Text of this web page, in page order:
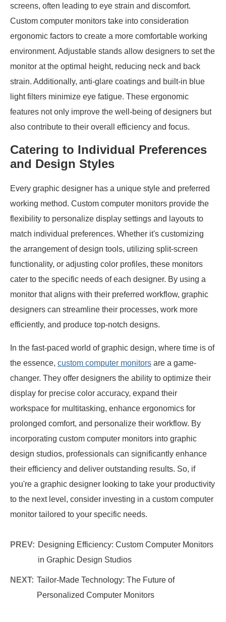
screens, often leading to eye strain and discomfort.
Custom computer monitors take into consideration
ergonomic factors to create a more comfortable working
environment. Adjustable stands allow designers to set the
monitor at the optimal height, reducing neck and back
strain. Additionally, anti-glare coatings and built-in blue
light filters minimize eye fatigue. These ergonomic
features not only improve the well-being of designers but
also contribute to their overall efficiency and focus.
Catering to Individual Preferences
and Design Styles
Every graphic designer has a unique style and preferred
working method. Custom computer monitors provide the
flexibility to personalize display settings and layouts to
match individual preferences. Whether it's customizing
the arrangement of design tools, utilizing split-screen
functionality, or adjusting color profiles, these monitors
cater to the specific needs of each designer. By using a
monitor that aligns with their preferred workflow, graphic
designers can streamline their processes, work more
efficiently, and produce top-notch designs.
In the fast-paced world of graphic design, where time is of
the essence, custom computer monitors are a game-
changer. They offer designers the ability to optimize their
display for precise color accuracy, expand their
workspace for multitasking, enhance ergonomics for
prolonged comfort, and personalize their workflow. By
incorporating custom computer monitors into graphic
design studios, professionals can significantly enhance
their efficiency and deliver outstanding results. So, if
you're a graphic designer looking to take your productivity
to the next level, consider investing in a custom computer
monitor tailored to your specific needs.
PREV: Designing Efficiency: Custom Computer Monitors
in Graphic Design Studios
NEXT: Tailor-Made Technology: The Future of
Personalized Computer Monitors